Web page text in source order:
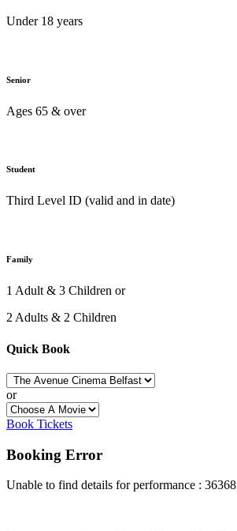
Under 18 years
Senior
Ages 65 & over
Student
Third Level ID (valid and in date)
Family
1 Adult & 3 Children or
2 Adults & 2 Children
Quick Book
or
Book Tickets
Booking Error
Unable to find details for performance : 36368